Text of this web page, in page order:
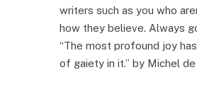
writers such as you who
how they believe. Always
“The most profound joy
of gaiety in it.” by Michel